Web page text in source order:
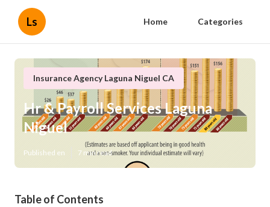
Ls Home Categories
Insurance Agency Laguna Niguel CA
Hr & Payroll Services Laguna
Niguel
Published en 7 min read
Table of Contents